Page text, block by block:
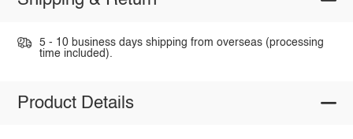
5 - 10 business days shipping from overseas (processing
time included).
Product Details